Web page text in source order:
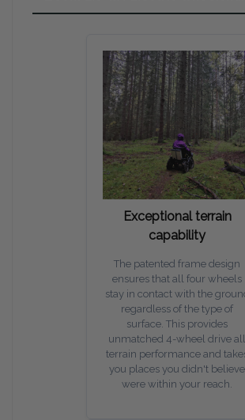
Exceptional terrain
capability
The patented frame design
ensures that all four wheels
stay in contact with the
regardless of the type of
surface. This provides
unmatched 4-wheel drive all
terrain performance and
you places you didn't believe
were within your reach.